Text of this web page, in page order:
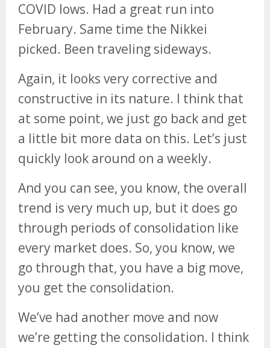
COVID lows. Had a great run into
February. Same time the Nikkei
picked. Been traveling sideways.
Again, it looks very corrective and
constructive in its nature. I think that
at some point, we just go back and get
a little bit more data on this. Let’s just
quickly look around on a weekly.
And you can see, you know, the overall
trend is very much up, but it does go
through periods of consolidation like
every market does. So, you know, we
go through that, you have a big move,
you get the consolidation.
We’ve had another move and now
we’re getting the consolidation. I think